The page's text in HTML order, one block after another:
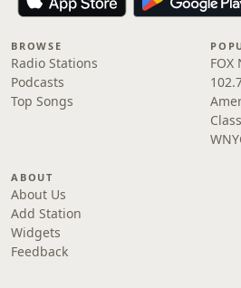
BROWSE
Radio Stations
Podcasts
Top Songs
FOX
ABOUT
About Us
Add Station
Widgets
Feedback